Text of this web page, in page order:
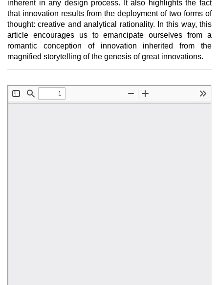
inherent in any design process. It also highlights the fact
that innovation results from the deployment of two forms of
thought: creative and analytical rationality. In this way, this
article encourages us to emancipate ourselves from a
romantic conception of innovation inherited from the
magnified storytelling of the genesis of great innovations.